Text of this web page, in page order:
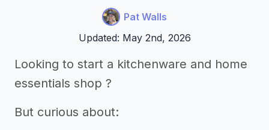
Pat Walls
Updated: May 2nd, 2026
Looking to start a kitchenware and home
essentials shop ?
But curious about: